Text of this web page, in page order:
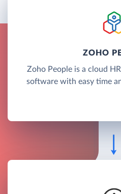
ZOHO
Zoho People is a cloud
software with easy time